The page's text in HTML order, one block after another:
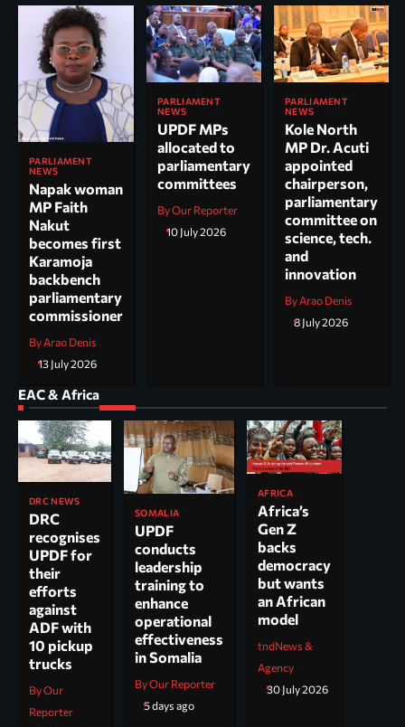
PARLIAMENT
NEWS
Napak woman
MP Faith
Nakut
becomes first
Karamoja
backbench
parliamentary
commissioner
By Arao Denis
13 July 2026
PARLIAMENT
NEWS
UPDF MPs
allocated to
parliamentary
committees
By Our Reporter
10 July 2026
PARLIAMENT
NEWS
Kole North
MP Dr. Acuti
appointed
chairperson,
parliamentary
committee on
science, tech.
and
innovation
By Arao Denis
8 July 2026
EAC & Africa
DRC NEWS
DRC
recognises
UPDF for
their
efforts
against
ADF with
10 pickup
trucks
By Our
Reporter
SOMALIA
UPDF
conducts
leadership
training to
enhance
operational
effectiveness
in Somalia
By Our Reporter
5 days ago
AFRICA
Africa’s
Gen Z
backs
democracy
but wants
an African
model
tndNews &
Agency
30 July 2026